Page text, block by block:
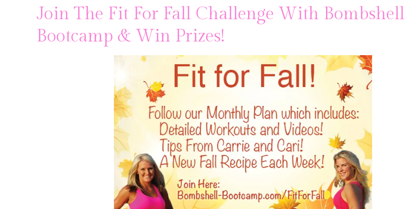
Join The Fit For Fall Challenge With Bombshell
Bootcamp & Win Prizes!